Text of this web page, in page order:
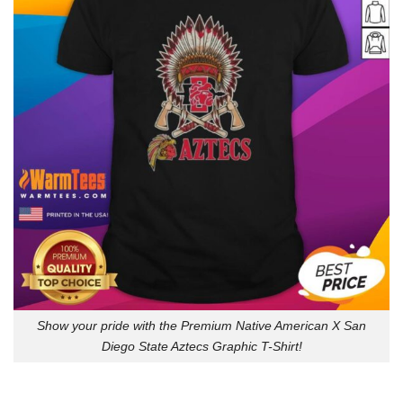
Show your pride with the Premium Native American X San
Diego State Aztecs Graphic T-Shirt!